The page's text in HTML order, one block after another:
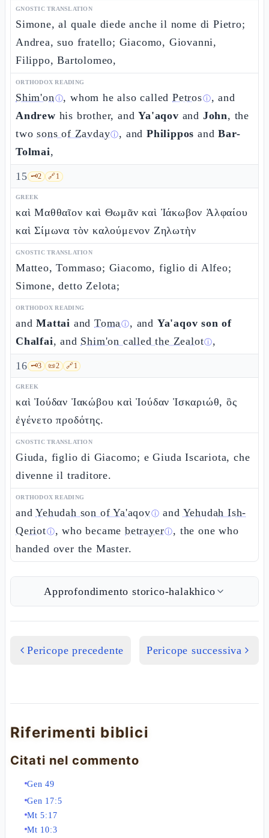
GNOSTIC TRANSLATION
Simone, al quale diede anche il nome di Pietro;
Andrea, suo fratello; Giacomo, Giovanni,
Filippo, Bartolomeo,
ORTHODOX READING
Shim'onⓘ, whom he also calledPetrosⓘ, and
Andrew his brother, andYa'aqov and John, the
twosons of Zavdayⓘ, andPhilippos andBar-
Tolmai,
15 🗝️2 🔗1
GREEK
καὶ Μαθθαῖον καὶ Θωμᾶν καὶ Ἰάκωβον Ἁλφαίου
καὶ Σίμωνα τὸν καλούμενον Ζηλωτὴν
GNOSTIC TRANSLATION
Matteo, Tommaso; Giacomo, figlio di Alfeo;
Simone, detto Zelota;
ORTHODOX READING
andMattai andTomaⓘ, and Ya'aqov son of
Chalfai, and Shim'on called the Zealotⓘ,
16 🗝️3 📜2 🔗1
GREEK
καὶ Ἰούδαν Ἰακώβου καὶ Ἰούδαν Ἰσκαριώθ, ὃς
ἐγένετο προδότης.
GNOSTIC TRANSLATION
Giuda, figlio di Giacomo; e Giuda Iscariota, che
divenne il traditore.
ORTHODOX READING
andYehudah son of Ya'aqovⓘ and Yehudah Ish-
Qeriotⓘ, who becamebetrayerⓘ, the one who
handed over the Master.
Approfondimento storico-halakhico
Pericope precedente Pericope successiva
Riferimenti biblici
Citati nel commento
Gen 49
Gen 17:5
Mt 5:17
Mt 10:3